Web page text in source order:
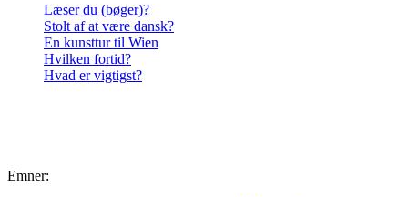
Læser du (bøger)?
Stolt af at være dansk?
En kunsttur til Wien
Hvilken fortid?
Hvad er vigtigst?
Emner: